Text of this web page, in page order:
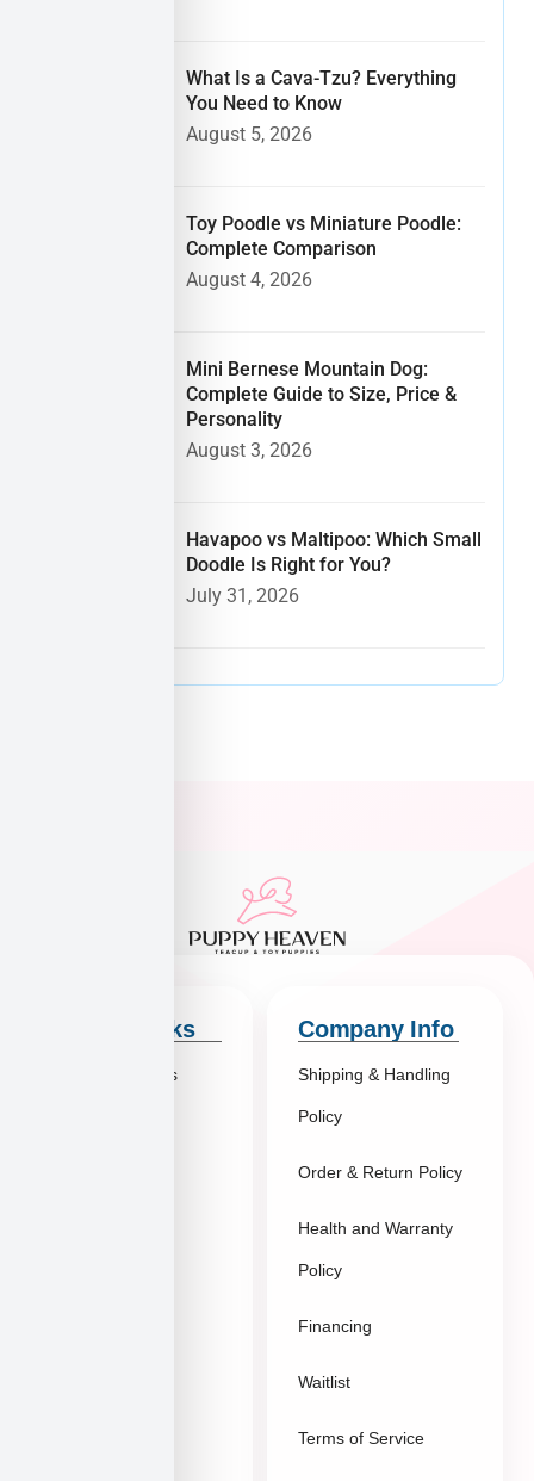
What Is a Cava-Tzu? Everything
You Need to Know
August 5, 2026
Toy Poodle vs Miniature Poodle:
Complete Comparison
August 4, 2026
Mini Bernese Mountain Dog:
Complete Guide to Size, Price &
Personality
August 3, 2026
Havapoo vs Maltipoo: Which Small
Doodle Is Right for You?
July 31, 2026
Quick Links
Explore Breeds
Company Info
Shipping & Handling
Policy
Order & Return Policy
Health and Warranty
Policy
Financing
Waitlist
Terms of Service